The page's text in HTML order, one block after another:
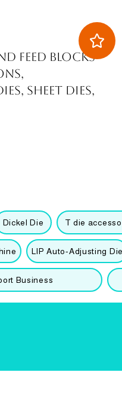
feed blocks
sheet dies,
Dickel Die T die
LIP Auto-Adjusting Die
Business